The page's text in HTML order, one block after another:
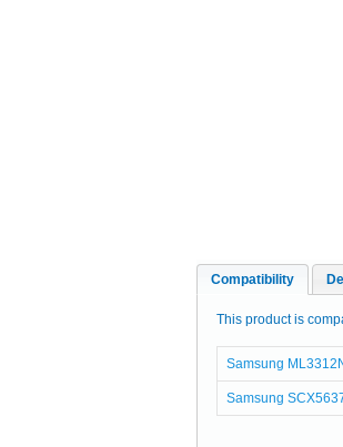
Compatibility
This product is
Samsung
Samsung